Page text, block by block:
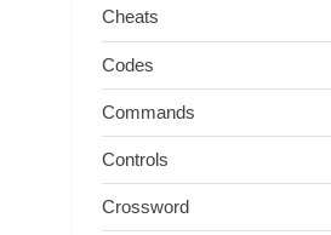
Cheats
Codes
Commands
Controls
Crossword